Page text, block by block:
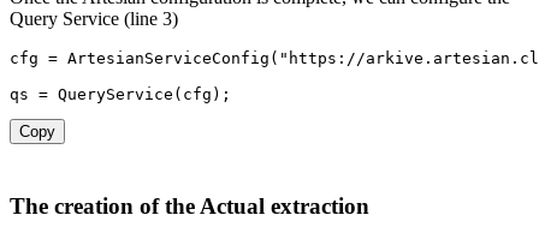
Query Service (line 3)
cfg = ArtesianServiceConfig ( "https://
qs = QueryService ( cfg ) ;
Copy
The creation of the Actual extraction